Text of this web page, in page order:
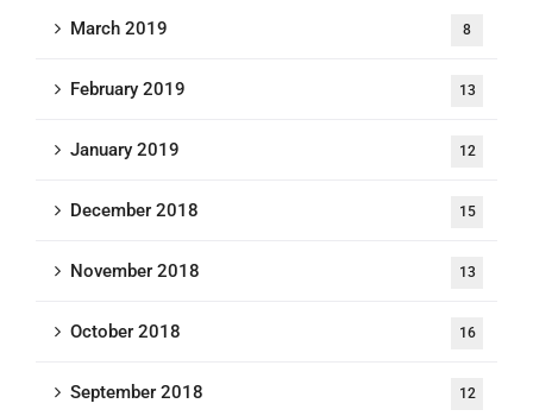
March 2019 8
February 2019 13
January 2019 12
December 2018 15
November 2018 13
October 2018 16
September 2018 12